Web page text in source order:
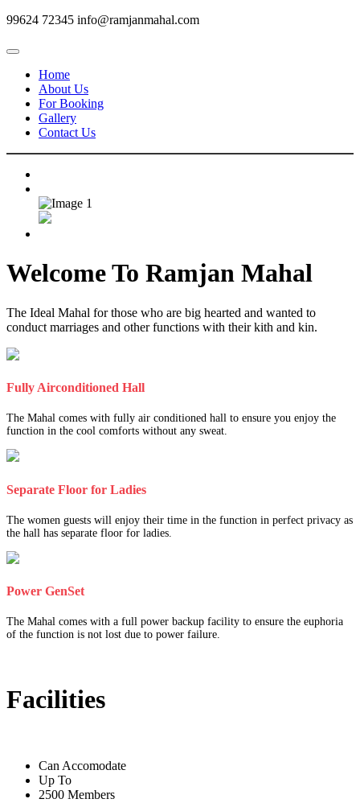
99624 72345 info@ramjanmahal.com
Home
About Us
For Booking
Gallery
Contact Us
Welcome To Ramjan Mahal
The Ideal Mahal for those who are big hearted and wanted to
conduct marriages and other functions with their kith and kin.
Fully Airconditioned Hall
The Mahal comes with fully air conditioned hall to ensure you enjoy the
function in the cool comforts without any sweat.
Separate Floor for Ladies
The women guests will enjoy their time in the function in perfect privacy as
the hall has separate floor for ladies.
Power GenSet
The Mahal comes with a full power backup facility to ensure the euphoria
of the function is not lost due to power failure.
Facilities
Can Accomodate
Up To
2500 Members